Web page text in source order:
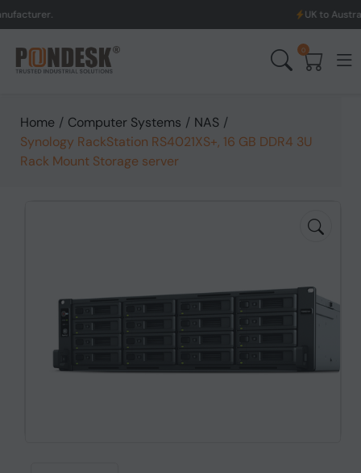
UK to Australia & New
0
Home / Computer Systems / NAS /
Synology RackStation RS4021XS+, 16 GB DDR4 3U
Rack Mount Storage server